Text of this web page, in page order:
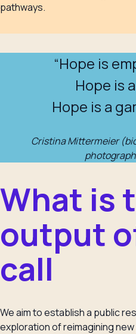
pathways.
“Hope is
Hope is
Hope is a
Cristina Mittermeier
What is
output
call
We aim to establish a public
exploration of reimagining